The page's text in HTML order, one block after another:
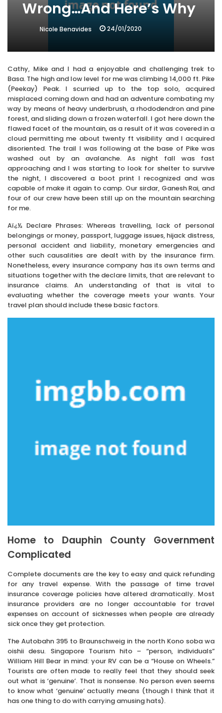
Wrong…And Here’s Why
Nicole Benavides 24/01/2020
Cathy, Mike and I had a enjoyable and challenging trek to
Basa. The high and low level for me was climbing 14,000 ft. Pike
(Peekay) Peak. I scurried up to the top solo, acquired
misplaced coming down and had an adventure combating my
way by means of heavy underbrush, a rhododendron and pine
forest, and sliding down a frozen waterfall. I got here down the
flawed facet of the mountain, as a result of it was covered in a
cloud permitting me about twenty ft visibility and I acquired
disoriented. The trail I was following at the base of Pike was
washed out by an avalanche. As night fall was fast
approaching and I was starting to look for shelter to survive
the night, I discovered a boot print I recognized and was
capable of make it again to camp. Our sirdar, Ganesh Rai, and
four of our crew have been still up on the mountain searching
for me.
Aï¿½ Declare Phrases: Whereas travelling, lack of personal
belongings or money, passport, luggage issues, hijack distress,
personal accident and liability, monetary emergencies and
other such causalities are dealt with by the insurance firm.
Nonetheless, every insurance company has its own terms and
situations together with the declare limits, that are relevant to
insurance claims. An understanding of that is vital to
evaluating whether the coverage meets your wants. Your
travel plan should include these basic factors.
Home to Dauphin County Government
Complicated
Complete documents are the key to easy and quick refunding
for any travel expense. With the passage of time travel
insurance coverage policies have altered dramatically. Most
insurance providers are no longer accountable for travel
expenses on account of sicknesses when people are already
sick once they get protection.
The Autobahn 395 to Braunschweig in the north Kono soba wa
oishii desu. Singapore Tourism hito – “person, individuals”
William Hill Bear in mind: your RV can be a “House on Wheels.”
Tourists are often made to really feel that they should seek
out what is ‘genuine’. That is nonsense. No person even seems
to know what ‘genuine’ actually means (though I think that it
has one thing to do with carrying amusing hats).